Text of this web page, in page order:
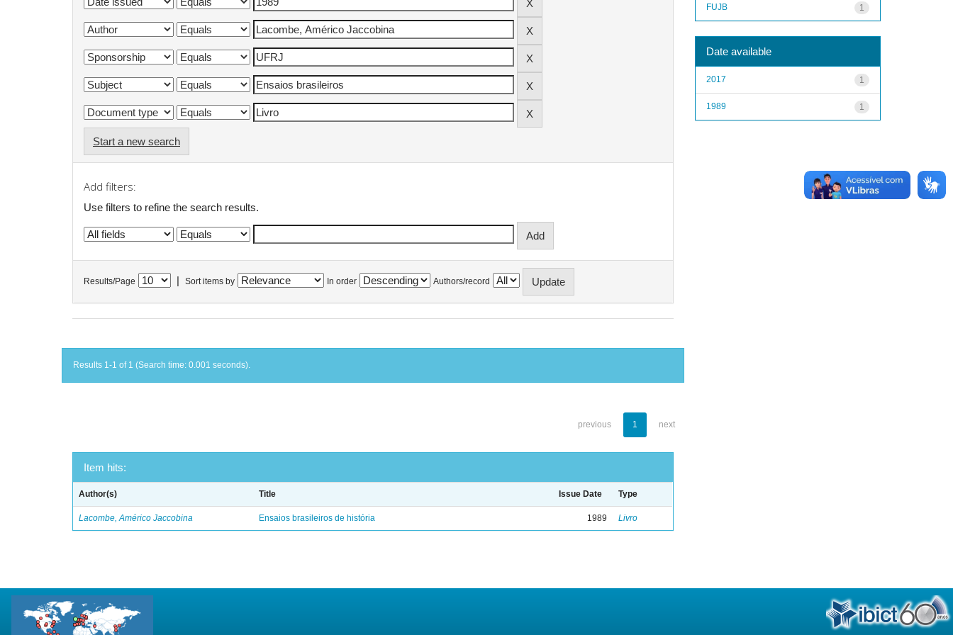
Start a new search
Add filters:
Use filters to refine the search results.
Results/Page Sort items by In order Authors/record
Results 1-1 of 1 (Search time: 0.001 seconds).
previous 1 next
Item hits:
Author(s) Title Issue Date Type
Lacombe, Américo Jaccobina Ensaios brasileiros de história 1989 Livro
1
FUJB
Date available
1
2017
1
1989